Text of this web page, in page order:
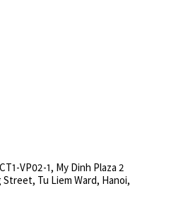
VP02-1, My Dinh Plaza 2
Tu Liem Ward, Hanoi,